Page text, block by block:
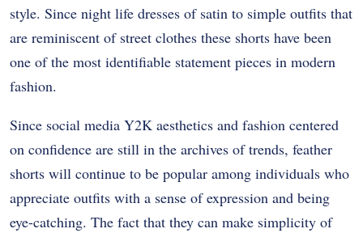
style. Since night life dresses of satin to simple outfits that
are reminiscent of street clothes these shorts have been
one of the most identifiable statement pieces in modern
fashion.
Since social media Y2K aesthetics and fashion centered
on confidence are still in the archives of trends, feather
shorts will continue to be popular among individuals who
appreciate outfits with a sense of expression and being
eye-catching. The fact that they can make simplicity of